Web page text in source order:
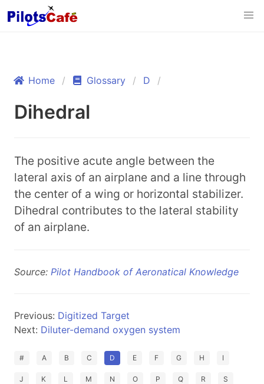
Home Glossary D
Dihedral
The positive acute angle between the
lateral axis of an airplane and a line through
the center of a wing or horizontal stabilizer.
Dihedral contributes to the lateral stability
of an airplane.
Source: Pilot Handbook of Aeronatical Knowledge
Previous: Digitized Target
Next: Diluter-demand oxygen system
# A B C D E F G H I
J K L M N O P Q R S